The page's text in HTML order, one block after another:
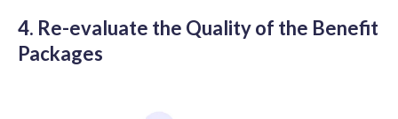
4. Re-evaluate the Quality of the Benefit
Packages